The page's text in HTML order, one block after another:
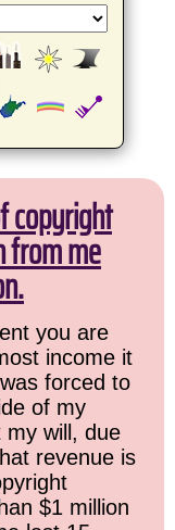
copyright
from me
you are
income it
forced to
of my
my will, due
revenue is
$1 million